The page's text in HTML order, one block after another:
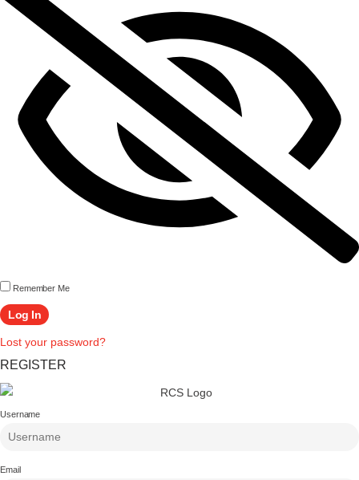
Remember Me
Lost your password?
REGISTER
Username
Email